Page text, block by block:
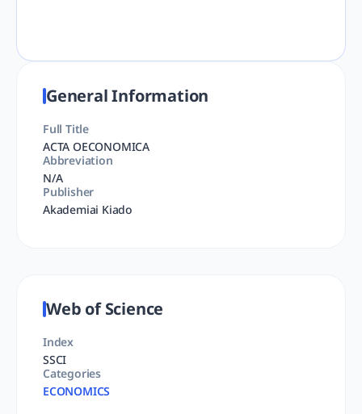
General Information
Full Title
ACTA OECONOMICA
Abbreviation
N/A
Publisher
Akademiai Kiado
Web of Science
Index
SSCI
Categories
ECONOMICS